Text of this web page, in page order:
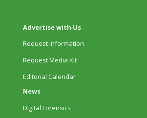
Advertise with Us
Request Information
Request Media Kit
Editorial Calendar
News
Digital Forensics